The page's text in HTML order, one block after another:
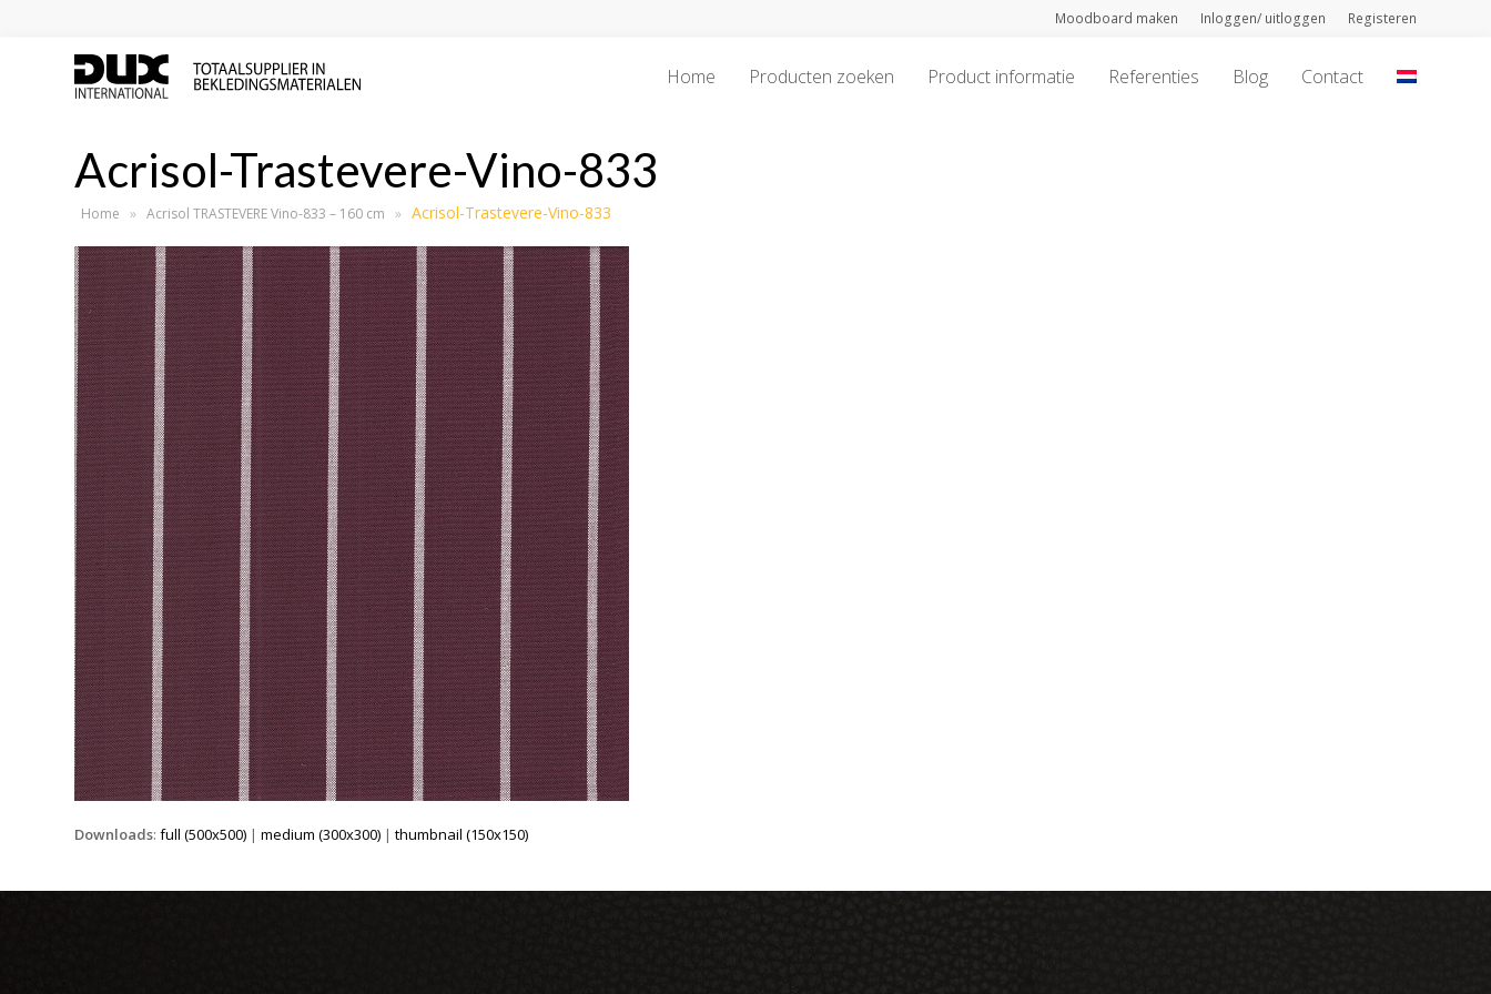
Moodboard maken Inloggen/ uitloggen Registeren
Home Producten zoeken Product informatie Referenties Blog Contact
Acrisol-Trastevere-Vino-833
Home » Acrisol TRASTEVERE Vino-833 – 160 cm » Acrisol-Trastevere-Vino-833
Downloads:full (500x500) |medium (300x300) |thumbnail (150x150)